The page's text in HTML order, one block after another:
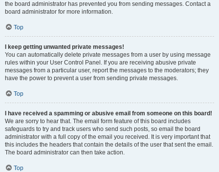
the board administrator has prevented you from sending messages. Contact a
board administrator for more information.
Top
I keep getting unwanted private messages!
You can automatically delete private messages from a user by using message
rules within your User Control Panel. If you are receiving abusive private
messages from a particular user, report the messages to the moderators; they
have the power to prevent a user from sending private messages.
Top
I have received a spamming or abusive email from someone on this board!
We are sorry to hear that. The email form feature of this board includes
safeguards to try and track users who send such posts, so email the board
administrator with a full copy of the email you received. It is very important that
this includes the headers that contain the details of the user that sent the email.
The board administrator can then take action.
Top